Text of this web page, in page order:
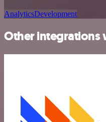
AnalyticsDevelopment
Other integrations